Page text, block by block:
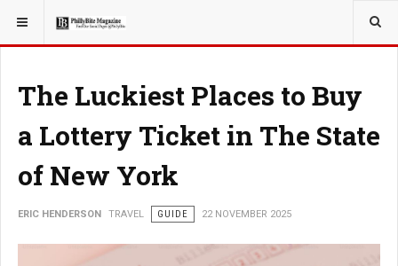
YOU ARE HERE: TRAVEL
The Luckiest Places to Buy
a Lottery Ticket in The State
of New York
ERIC HENDERSON TRAVEL GUIDE 22 NOVEMBER 2025